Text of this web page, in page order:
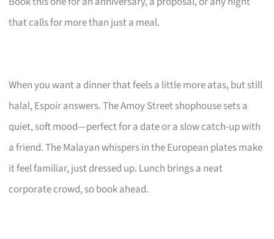
that calls for more than just a meal.
When you want a dinner that feels a little more atas, but still
halal, Espoir answers. The Amoy Street shophouse sets a
quiet, soft mood—perfect for a date or a slow catch-up with
a friend. The Malayan whispers in the European plates make
it feel familiar, just dressed up. Lunch brings a neat
corporate crowd, so book ahead.